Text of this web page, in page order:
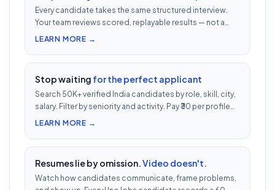
Every candidate takes the same structured interview.
Your team reviews scored, replayable results — not a
200-row inbox. ₹500 per candidate with cheat
LEARN MORE →
Stop waiting for the perfect applicant
Search 50K+ verified India candidates by role, skill, city,
salary. Filter by seniority and activity. Pay ₹30 per profile
view — 1/10th LinkedIn Recruiter cost.
LEARN MORE →
Resumes lie by omission.Video doesn't.
Watch how candidates communicate, frame problems,